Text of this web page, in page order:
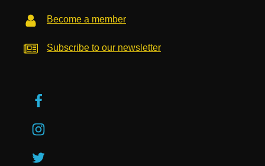
Become a member
Subscribe to our newsletter